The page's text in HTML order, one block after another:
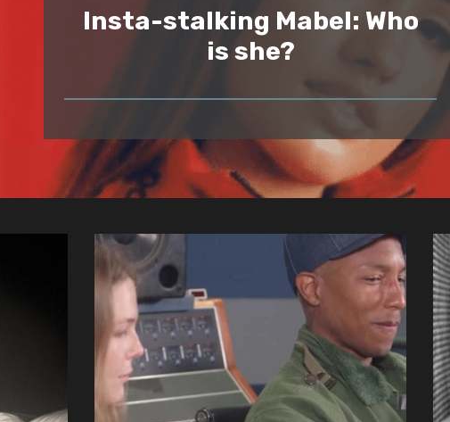
Insta-stalking Mabel: Who
is she?
READ